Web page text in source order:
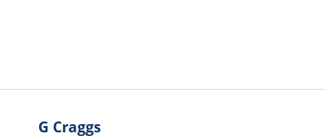
G Craggs